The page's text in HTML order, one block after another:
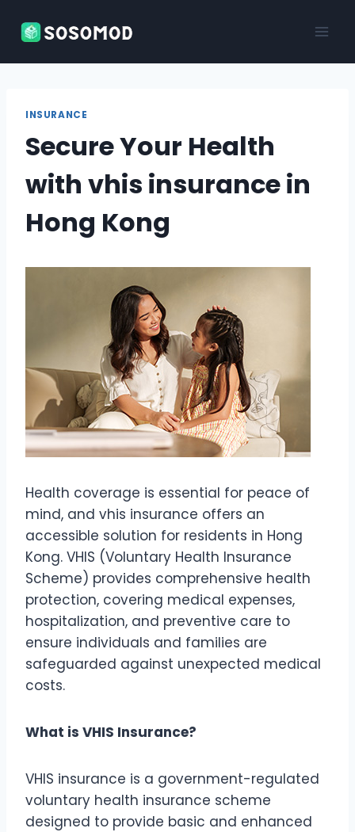
INSURANCE
Secure Your Health
with vhis insurance in
Hong Kong
Health coverage is essential for peace of
mind, and vhis insurance offers an
accessible solution for residents in Hong
Kong. VHIS (Voluntary Health Insurance
Scheme) provides comprehensive health
protection, covering medical expenses,
hospitalization, and preventive care to
ensure individuals and families are
safeguarded against unexpected medical
costs.
What is VHIS Insurance?
VHIS insurance is a government-regulated
voluntary health insurance scheme
designed to provide basic and enhanced